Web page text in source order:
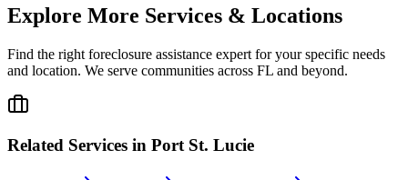
Explore More Services & Locations
Find the right foreclosure assistance expert for your specific needs
and location. We serve communities across FL and beyond.
Related Services in Port St. Lucie